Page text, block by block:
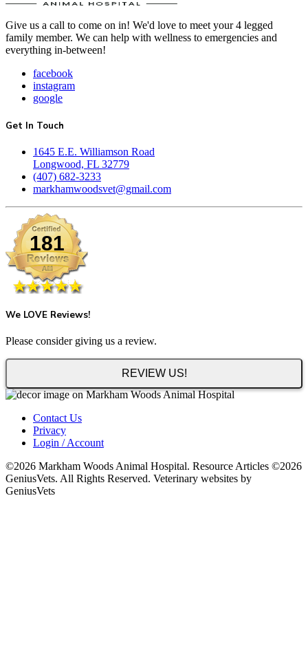
Give us a call to come on in! We'd love to meet your 4 legged
family member. We can help with wellness to emergencies and
everything in-between!
facebook
instagram
google
Get In Touch
1645 E.E. Williamson Road
Longwood, FL 32779
(407) 682-3233
markhamwoodsvet@gmail.com
181
We LOVE Reviews!
Please consider giving us a review.
REVIEW US!
Contact Us
Privacy
Login / Account
©2026 Markham Woods Animal Hospital. Resource Articles ©2026
GeniusVets. All Rights Reserved. Veterinary websites by
GeniusVets